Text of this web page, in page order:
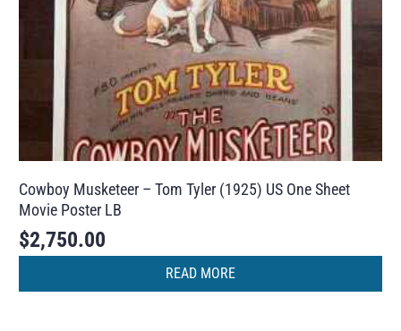
Cowboy Musketeer – Tom Tyler (1925) US One Sheet
Movie Poster LB
$2,750.00
READ MORE